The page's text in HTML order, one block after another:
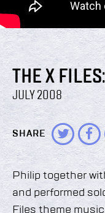
THE X
JULY 2008
SHARE
Philip together
and performed
Files theme